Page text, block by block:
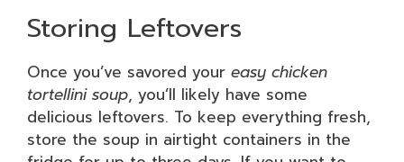
Storing Leftovers
Once you’ve savored your easy chicken
tortellini soup, you’ll likely have some
delicious leftovers. To keep everything fresh,
store the soup in airtight containers in the